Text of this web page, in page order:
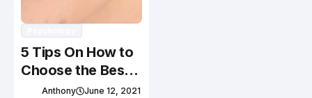
5 Tips On How to
Choose the Best
Dentist
Anthony June 12, 2021